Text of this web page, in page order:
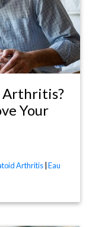
Arthritis?
Your
Arthritis Eau